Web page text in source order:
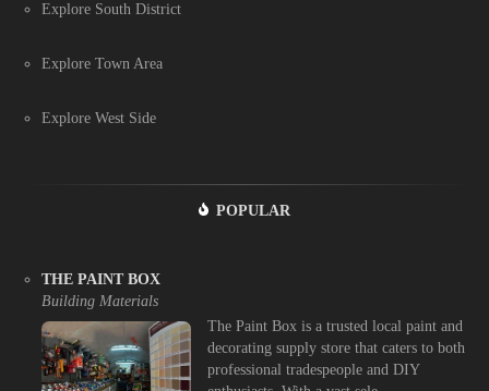
Explore South District
Explore Town Area
Explore West Side
POPULAR
THE PAINT BOX
Building Materials
The Paint Box is a trusted local paint and
decorating supply store that caters to both
professional tradespeople and DIY